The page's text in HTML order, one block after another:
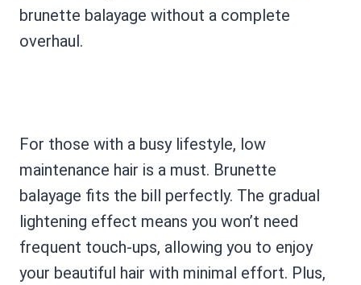
brunette balayage without a complete
overhaul.
For those with a busy lifestyle, low
maintenance hair is a must. Brunette
balayage fits the bill perfectly. The gradual
lightening effect means you won’t need
frequent touch-ups, allowing you to enjoy
your beautiful hair with minimal effort. Plus,